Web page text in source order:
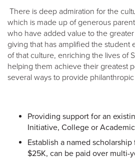
There is deep admiration for the
which is made up of generous
who have added value to the
giving that has amplified the student
of that culture, enriching the lives of
helping them achieve their greatest
several ways to provide
Providing support for an
Initiative, College or
Establish a named
$25K, can be paid over multi-